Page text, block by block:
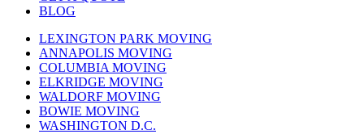
BLOG
LEXINGTON PARK MOVING
ANNAPOLIS MOVING
COLUMBIA MOVING
ELKRIDGE MOVING
WALDORF MOVING
BOWIE MOVING
WASHINGTON D.C.